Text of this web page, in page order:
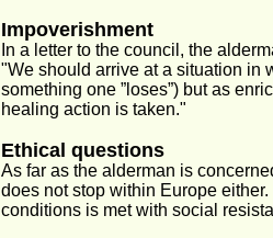
Impoverishment
In a letter to the council, the
"We should arrive at a situation in
something one ”loses”) but as
healing action is taken."
Ethical questions
As far as the alderman is
does not stop within Europe
conditions is met with social